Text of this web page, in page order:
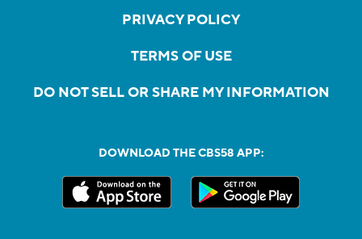
PRIVACY POLICY
TERMS OF USE
DO NOT SELL OR SHARE MY INFORMATION
DOWNLOAD THE CBS58 APP: